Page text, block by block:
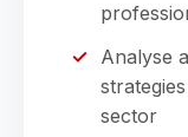
Analyse
sector